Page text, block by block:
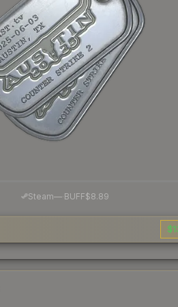
Steam—· BUFF$8.89